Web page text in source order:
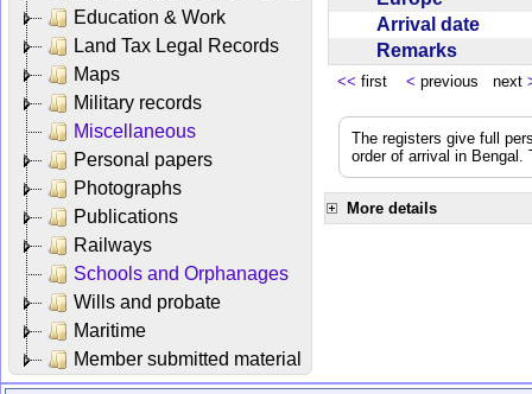
Education & Work
Land Tax Legal Records
Maps
Military records
Miscellaneous
Personal papers
Photographs
Publications
Railways
Schools and Orphanages
Wills and probate
Maritime
Member submitted material
Arrival date
Remarks
<< first < previous next
The registers give full
order of arrival in
More details